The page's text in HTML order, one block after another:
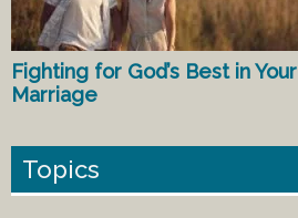
Fighting for God’s Best in Your
Marriage
Topics